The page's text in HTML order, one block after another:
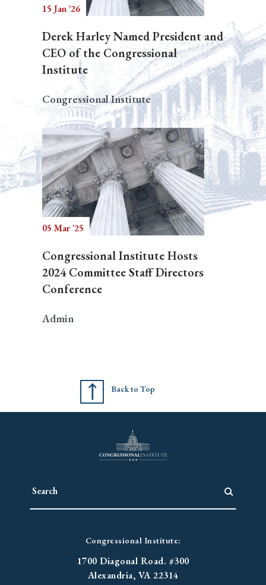
15 Jan '26
Derek Harley Named President and
CEO of the Congressional
Institute
Congressional Institute
05 Mar '25
Congressional Institute Hosts
2024 Committee Staff Directors
Conference
Admin
Back to Top
Congressional Institute:
1700 Diagonal Road. #300
Alexandria, VA 22314